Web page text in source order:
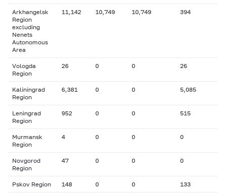
Arkhangelsk
Region
excluding
Nenets
Autonomous
Area
11,142 10,749 10,749 394
Vologda
Region
26 0 0 26
Kaliningrad
Region
6,381 0 0 5,085
Leningrad
Region
952 0 0 515
Murmansk
Region
4 0 0 0
Novgorod
Region
47 0 0 0
Pskov Region 148 0 0 133